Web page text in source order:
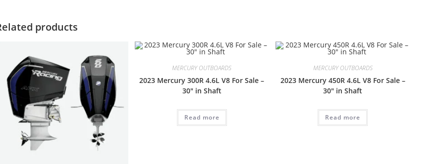
products
MERCURY OUTBOARDS
2023 Mercury 300R 4.6L V8 For Sale –
30″ in Shaft
Read more
MERCURY OUTBOARDS
2023 Mercury 450R 4.6L V8 For Sale –
30″ in Shaft
Read more